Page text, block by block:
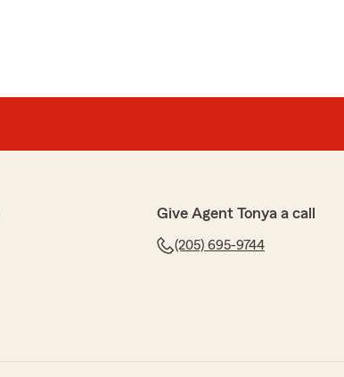
Give Agent Tonya a call
(205) 695-9744